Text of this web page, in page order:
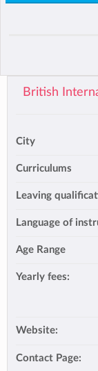
British
City
Curriculums
Leaving
Language of
Age Range
Yearly fees:
Website:
Contact Page: